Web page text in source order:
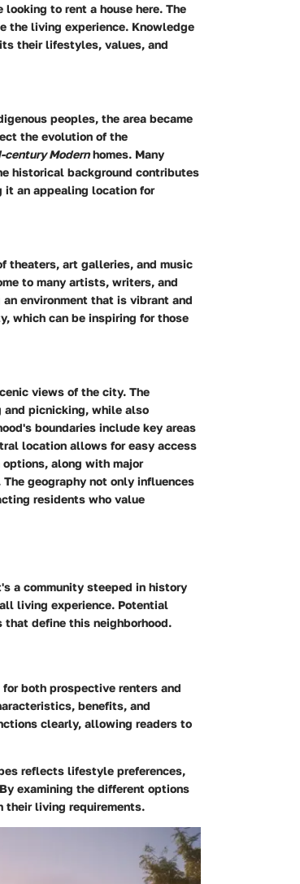
to rent a house here. The
the living experience. Knowledge
their lifestyles, values, and
peoples, the area became
the evolution of the
century Modernhomes. Many
historical background contributes
it an appealing location for
theaters, art galleries, and music
to many artists, writers, and
environment that is vibrant and
which can be inspiring for those
views of the city. The
picnicking, while also
boundaries include key areas
location allows for easy access
along with major
geography not only influences
residents who value
a community steeped in history
living experience. Potential
define this neighborhood.
both prospective renters and
benefits, and
clearly, allowing readers to
reflects lifestyle preferences,
examining the different options
their living requirements.